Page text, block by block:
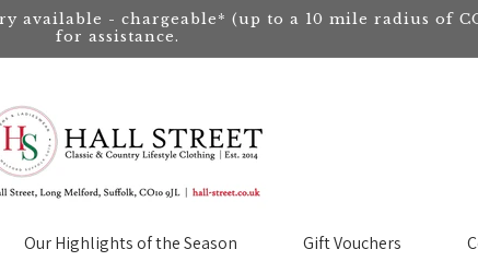
available - chargeable* (up to a 10 mile radius of
for assistance.
Our Highlights of the Season Gift Vouchers